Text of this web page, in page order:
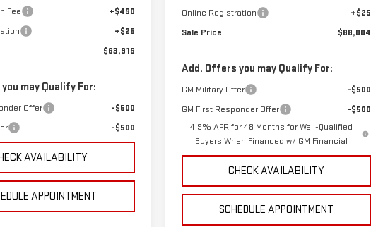
Fee
+$490
+$25
$63,916
may Qualify For:
Offer
-$500
-$500
AVAILABILITY
APPOINTMENT
Online Registration
+$25
Sale Price
$88,004
Add. Offers you may Qualify For:
GM Military Offer
-$500
GM First Responder Offer
-$500
4.9% APR for 48 Months for Well-Qualified
Buyers When Financed w/ GM Financial
CHECK AVAILABILITY
SCHEDULE APPOINTMENT